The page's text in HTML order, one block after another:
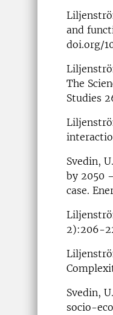
and
doi.org/
The
Studies
Svedin,
by 2050
case.
2):206-
Svedin,
socio-